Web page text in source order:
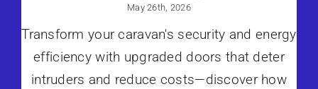
May 26th, 2026
Transform your caravan's security and energy
efficiency with upgraded doors that deter
intruders and reduce costs—discover how